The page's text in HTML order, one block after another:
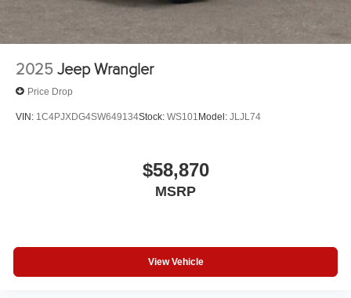
2025 Jeep Wrangler
Price Drop
VIN: 1C4PJXDG4SW649134Stock: WS101Model: JLJL74
$58,870
MSRP
View Vehicle